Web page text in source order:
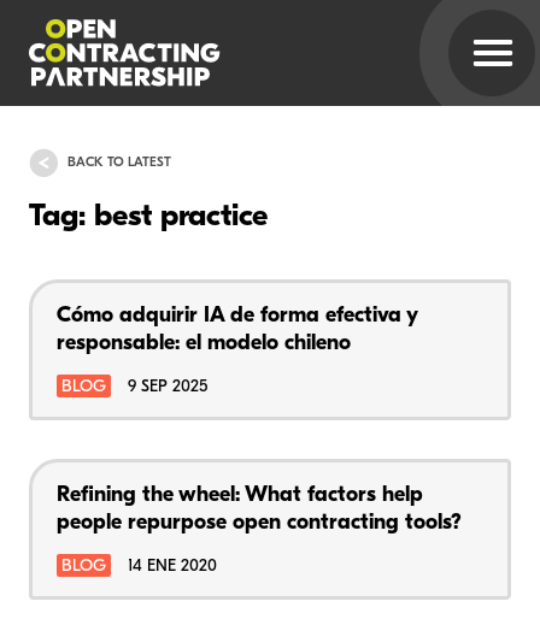
BACK TO LATEST
Tag: best practice
Cómo adquirir IA de forma efectiva y
responsable: el modelo chileno
BLOG 9 SEP 2025
Refining the wheel: What factors help
people repurpose open contracting tools?
BLOG 14 ENE 2020